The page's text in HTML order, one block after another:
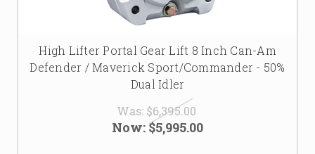
High Lifter Portal Gear Lift 8 Inch Can-Am
Defender / Maverick Sport/Commander - 50%
Dual Idler
Was: $6,395.00
Now: $5,995.00